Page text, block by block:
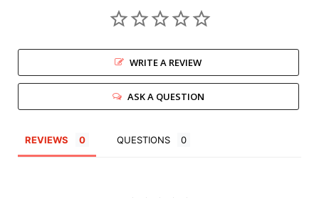
WRITE A REVIEW
ASK A QUESTION
REVIEWS QUESTIONS